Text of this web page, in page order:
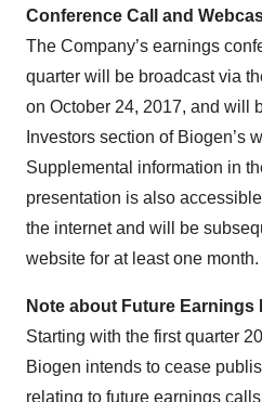
Conference Call and
The Company’s earnings
quarter will be broadcast via
on October 24, 2017, and will
Investors section of Biogen’s
Supplemental information in
presentation is also
the internet and will be
website for at least one month.
Note about Future Earnings
Starting with the first quarter
Biogen intends to cease
relating to future earnings